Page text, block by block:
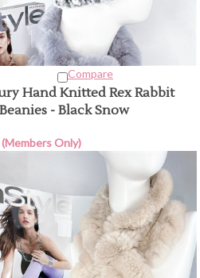
Compare
Hand Knitted Rex Rabbit
- Black Snow
(Members Only)